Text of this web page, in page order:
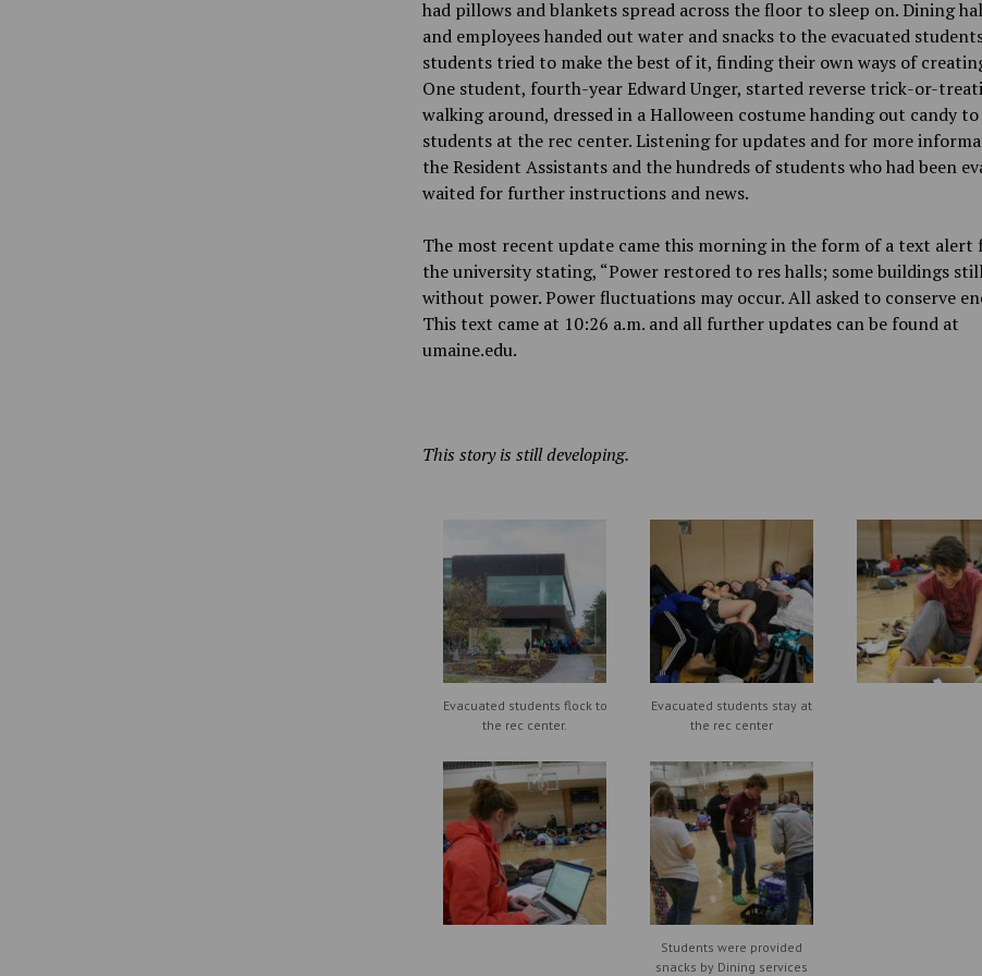
had pillows and blankets spread across the floor to sleep on. Dining
and employees handed out water and snacks to the evacuated
students tried to make the best of it, finding their own ways of
One student, fourth-year Edward Unger, started reverse trick-or-
walking around, dressed in a Halloween costume handing out candy to
students at the rec center. Listening for updates and for more
the Resident Assistants and the hundreds of students who had been
waited for further instructions and news.
The most recent update came this morning in the form of a text alert
the university stating, “Power restored to res halls; some buildings
without power. Power fluctuations may occur. All asked to conserve
This text came at 10:26 a.m. and all further updates can be found at
umaine.edu.
This story is still developing.
Evacuated students flock to
the rec center.
Evacuated students stay at
the rec center
Students were provided
snacks by Dining services